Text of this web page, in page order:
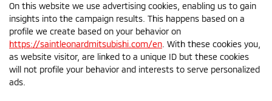
On this website we use advertising cookies, enabling us to gain
insights into the campaign results. This happens based on a
profile we create based on your behavior on
https://saintleonardmitsubishi.com/en . With these cookies you,
as website visitor, are linked to a unique ID but these cookies
will not profile your behavior and interests to serve personalized
ads.